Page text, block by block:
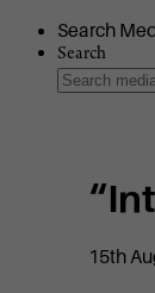
Search
Search
15th